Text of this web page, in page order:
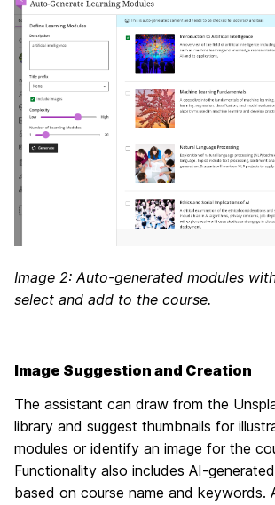
Image 2: Auto-generated modules
select and add to the course.
Image Suggestion and Creation
The assistant can draw from the
library and suggest thumbnails for
modules or identify an image for the
Functionality also includes AI-
based on course name and keywords.